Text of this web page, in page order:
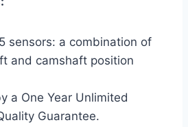
sensors: a combination of
and camshaft position
a One Year Unlimited
Guarantee.